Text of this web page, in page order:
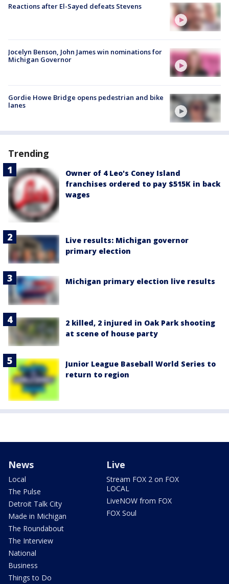
Reactions after El-Sayed defeats Stevens
Jocelyn Benson, John James win nominations for
Michigan Governor
Gordie Howe Bridge opens pedestrian and bike
lanes
Trending
Owner of 4 Leo's Coney Island
franchises ordered to pay $515K in back
wages
Live results: Michigan governor
primary election
Michigan primary election live results
2 killed, 2 injured in Oak Park shooting
at scene of house party
Junior League Baseball World Series to
return to region
News
Local
The Pulse
Detroit Talk City
Made in Michigan
The Roundabout
The Interview
National
Business
Things to Do
Live
Stream FOX 2 on FOX
LOCAL
LiveNOW from FOX
FOX Soul